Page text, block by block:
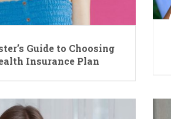
Guide to Choosing
Insurance Plan